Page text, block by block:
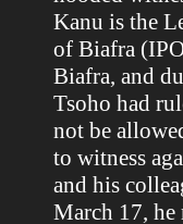
Kanu is the
of Biafra
Biafra, and
Tsoho had
not be
to witness
and his
March 17, he